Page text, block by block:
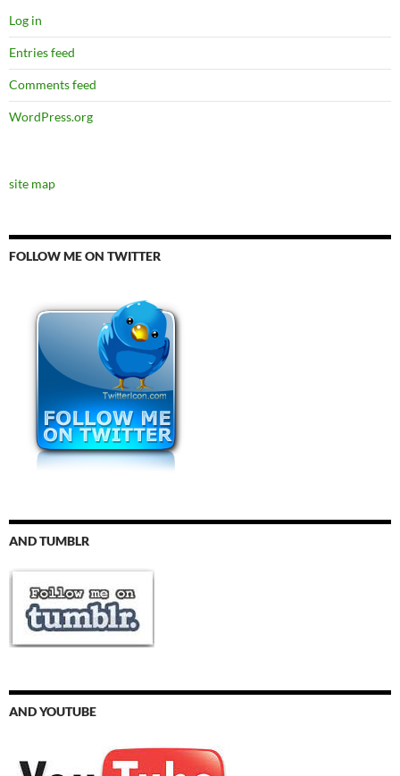
Log in
Entries feed
Comments feed
WordPress.org
site map
FOLLOW ME ON TWITTER
AND TUMBLR
AND YOUTUBE